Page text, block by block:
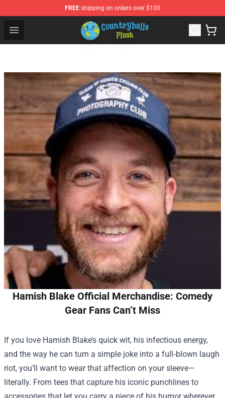
FREE shipping on orders over $100
Open menu
Countryball Plush Shop - Official Countryball Plush Store
Hamish Blake Official Merchandise: Comedy
Gear Fans Can’t Miss
If you love Hamish Blake’s quick wit, his infectious energy,
and the way he can turn a simple joke into a full‑blown laugh
riot, you’ll want to wear that affection on your sleeve—
literally. From tees that capture his iconic punchlines to